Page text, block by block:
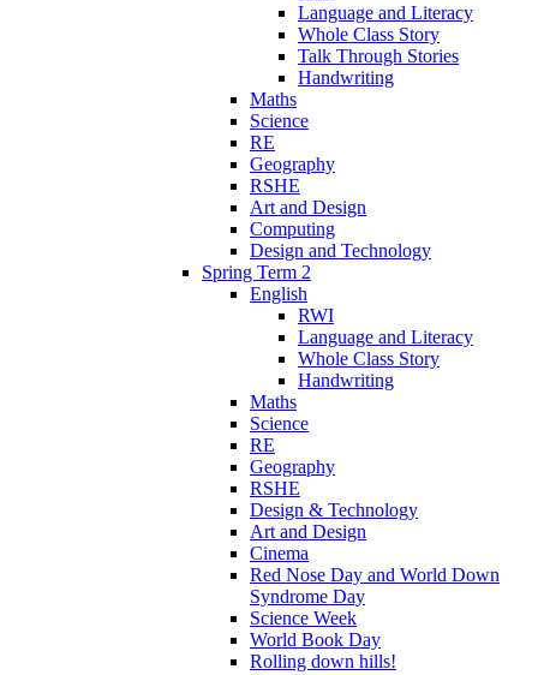
Language and Literacy
Whole Class Story
Talk Through Stories
Handwriting
Maths
Science
RE
Geography
RSHE
Art and Design
Computing
Design and Technology
Spring Term 2
English
RWI
Language and Literacy
Whole Class Story
Handwriting
Maths
Science
RE
Geography
RSHE
Design & Technology
Art and Design
Cinema
Red Nose Day and World Down
Syndrome Day
Science Week
World Book Day
Rolling down hills!